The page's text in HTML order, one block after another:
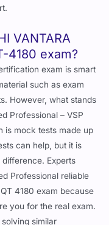
VANTARA
4180 exam?
exam is smart
such as exam
However, what stands
Professional – VSP
is mock tests made up
can help, but it is
Experts
Professional reliable
4180 exam because
you for the real exam.
similar